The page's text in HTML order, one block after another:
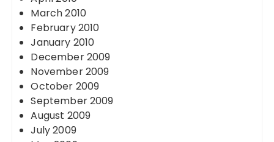
March 2010
February 2010
January 2010
December 2009
November 2009
October 2009
September 2009
August 2009
July 2009